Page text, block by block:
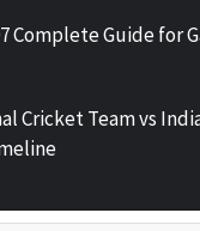
Complete Guide for
Cricket Team vs